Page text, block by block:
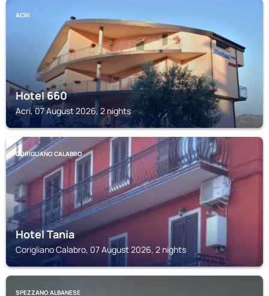
ACRI
Hotel 660
Acri, 07 August 2026, 2 nights
CORIGLIANO CALABRO
Hotel Tania
Corigliano Calabro, 07 August 2026, 2 nights
SPEZZANO ALBANESE